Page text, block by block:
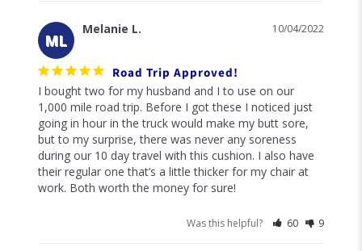
ML
10/04/2022
Melanie L.
Road Trip Approved!
I bought two for my husband and I to use on our
1,000 mile road trip. Before I got these I noticed just
going in hour in the truck would make my butt sore,
but to my surprise, there was never any soreness
during our 10 day travel with this cushion. I also have
their regular one that’s a little thicker for my chair at
work. Both worth the money for sure!
Was this helpful? 60 9